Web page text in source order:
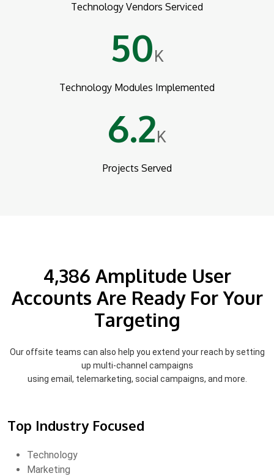
Technology Vendors Serviced
50 K
Technology Modules Implemented
6.2 K
Projects Served
4,386 Amplitude User
Accounts Are Ready For Your
Targeting
Our offsite teams can also help you extend your reach by setting
up multi-channel campaigns
using email, telemarketing, social campaigns, and more.
Top Industry Focused
Technology
Marketing